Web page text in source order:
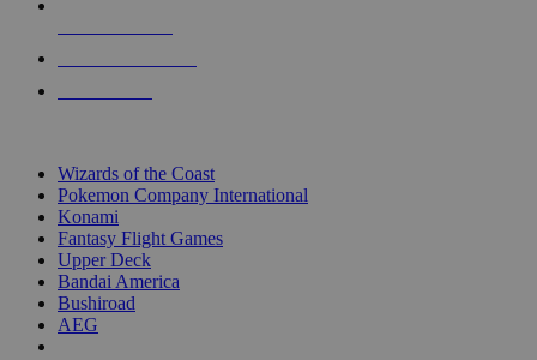
Wizards of the Coast
Pokemon Company International
Konami
Fantasy Flight Games
Upper Deck
Bandai America
Bushiroad
AEG